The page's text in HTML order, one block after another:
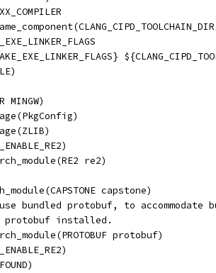
MINGW)
re2)
capstone)
bundled protobuf, to
protobuf installed.
protobuf)